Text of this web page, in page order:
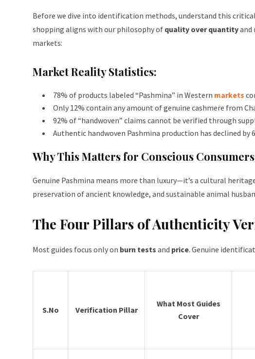
Before we dive into identification methods, understand this
shopping aligns with our philosophy of quality over quantityand
markets:
Market Reality Statistics:
78% of products labeled “Pashmina” in Western markets
Only 12% contain any amount of genuine cashmere from
92% of “handwoven” claims cannot be verified through
Authentic handwoven Pashmina production has declined by
Why This Matters for Conscious
Genuine Pashmina means more than luxury—it’s a cultural
preservation of ancient knowledge, and sustainable animal
The Four Pillars of Authenticity
Most guides focus only on burn tests and price. Genuine
S.No Verification Pillar
What Most Guides
Cover